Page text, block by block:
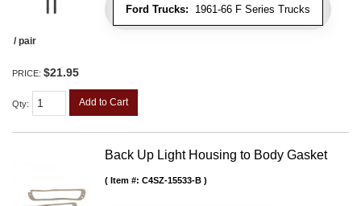
Ford Trucks: 1961-66 F Series Trucks
/ pair
PRICE: $21.95
Qty: Add to Cart
Back Up Light Housing to Body Gasket
Item #: C4SZ-15533-B